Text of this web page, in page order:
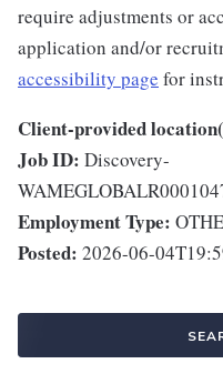
require adjustments or
application and/or
accessibility page for
Client-provided
Job ID: Discovery-
Employment Type:
Posted: 2026-06-